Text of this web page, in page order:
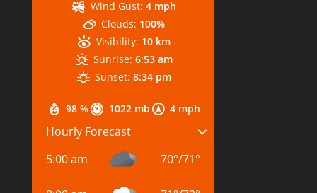
98 % 1022 mb 4 mph
Wind Gust: 4 mph
Clouds: 100%
Visibility: 10 km
Sunrise: 6:53 am
Sunset: 8:34 pm
Hourly Forecast
5:00 am
70°/71°